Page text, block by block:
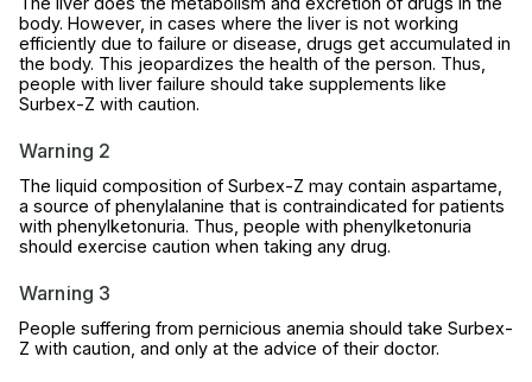
body. However, in cases where the liver is not working
efficiently due to failure or disease, drugs get accumulated in
the body. This jeopardizes the health of the person. Thus,
people with liver failure should take supplements like
Surbex-Z with caution.
Warning 2
The liquid composition of Surbex-Z may contain aspartame,
a source of phenylalanine that is contraindicated for patients
with phenylketonuria. Thus, people with phenylketonuria
should exercise caution when taking any drug.
Warning 3
People suffering from pernicious anemia should take Surbex-
Z with caution, and only at the advice of their doctor.